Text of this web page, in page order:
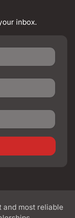
inbox.
and most reliable